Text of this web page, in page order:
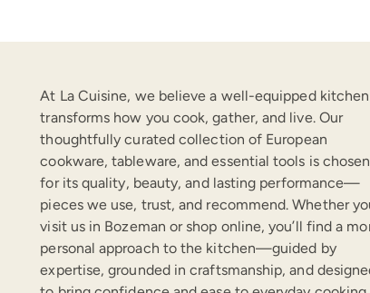
At La Cuisine, we believe a well-equipped kitchen
transforms how you cook, gather, and live. Our
thoughtfully curated collection of European
cookware, tableware, and essential tools is chosen
for its quality, beauty, and lasting performance—
pieces we use, trust, and recommend. Whether
visit us in Bozeman or shop online, you’ll find a
personal approach to the kitchen—guided by
expertise, grounded in craftsmanship, and